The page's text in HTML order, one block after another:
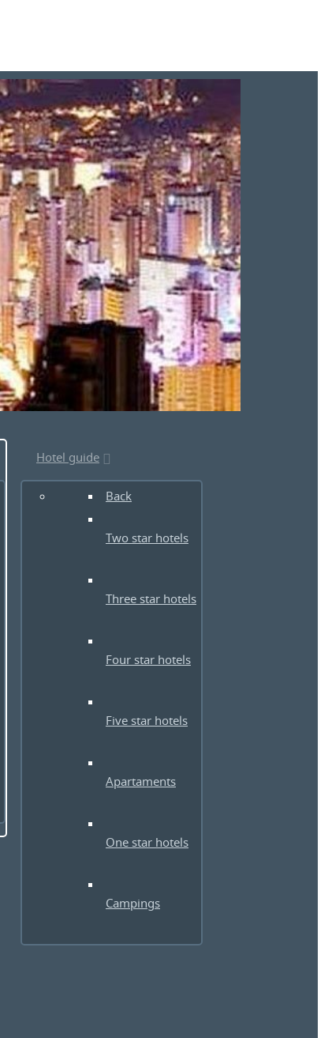
Hotel guide
Back
Two star hotels
Three star hotels
Four star hotels
Five star hotels
Apartaments
One star hotels
Campings